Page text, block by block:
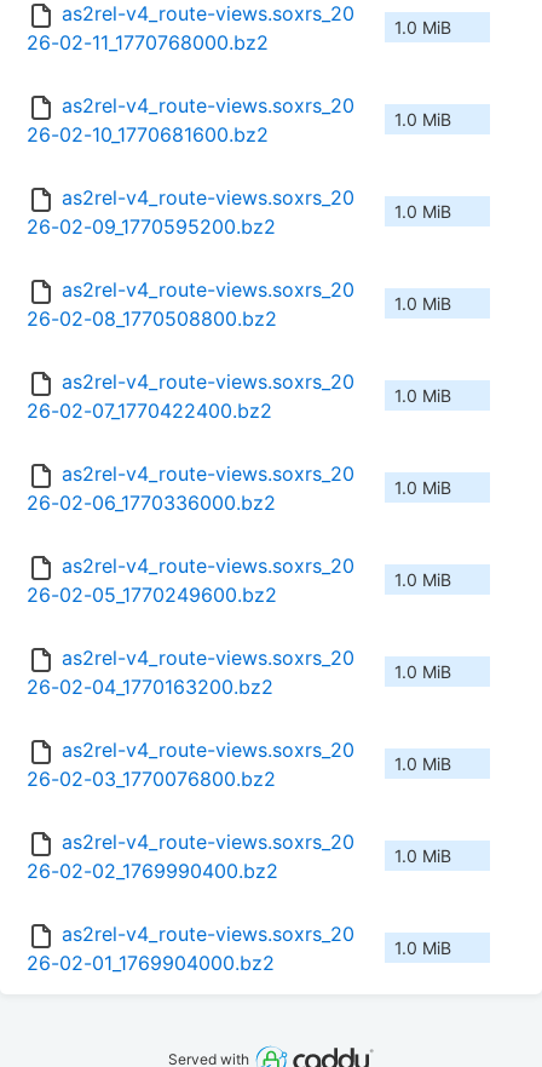
as2rel-v4_route-views.soxrs_20
26-02-11_1770768000.bz2
1.0 MiB
as2rel-v4_route-views.soxrs_20
26-02-10_1770681600.bz2
1.0 MiB
as2rel-v4_route-views.soxrs_20
26-02-09_1770595200.bz2
1.0 MiB
as2rel-v4_route-views.soxrs_20
26-02-08_1770508800.bz2
1.0 MiB
as2rel-v4_route-views.soxrs_20
26-02-07_1770422400.bz2
1.0 MiB
as2rel-v4_route-views.soxrs_20
26-02-06_1770336000.bz2
1.0 MiB
as2rel-v4_route-views.soxrs_20
26-02-05_1770249600.bz2
1.0 MiB
as2rel-v4_route-views.soxrs_20
26-02-04_1770163200.bz2
1.0 MiB
as2rel-v4_route-views.soxrs_20
26-02-03_1770076800.bz2
1.0 MiB
as2rel-v4_route-views.soxrs_20
26-02-02_1769990400.bz2
1.0 MiB
as2rel-v4_route-views.soxrs_20
26-02-01_1769904000.bz2
1.0 MiB
Served with